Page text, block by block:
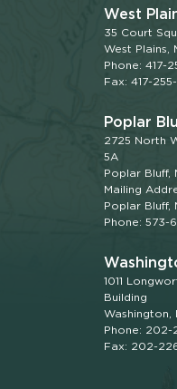
West
35 Court
West Plains,
Phone: 417-
Fax: 417-
Poplar
2725 North
5A
Poplar Bluff,
Mailing
Poplar Bluff,
Phone: 573-
1011
Building
Washington,
Phone:
Fax: 202-